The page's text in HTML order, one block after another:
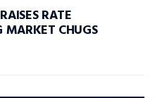
RATE
MARKET CHUGS